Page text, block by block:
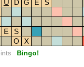
U D G E
S
E
S
O X
Bingo!